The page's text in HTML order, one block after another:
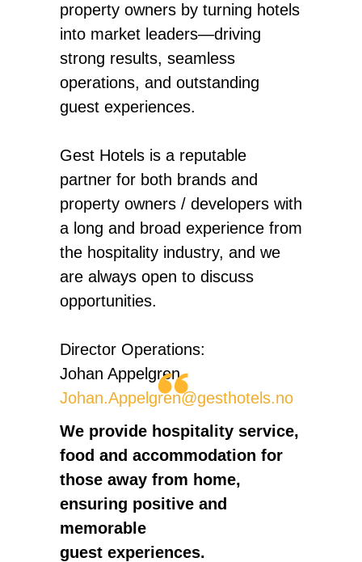
property owners by turning hotels
into market leaders—driving
strong results, seamless
operations, and outstanding
guest experiences.
Gest Hotels is a reputable
partner for both brands and
property owners / developers with
a long and broad experience from
the hospitality industry, and we
are always open to discuss
opportunities.
Director Operations:
Johan Appelgren
Johan.Appelgren@gesthotels.no
We provide hospitality service,
food and accommodation for
those away from home,
ensuring positive and
memorable
guest experiences.